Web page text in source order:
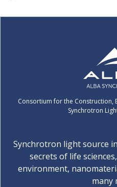
Consortium for the Construction,
Synchrotron
Synchrotron light source
secrets of life
environment,
many